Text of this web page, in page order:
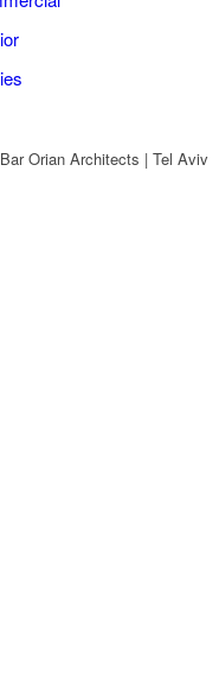
Orian Architects | Tel Aviv